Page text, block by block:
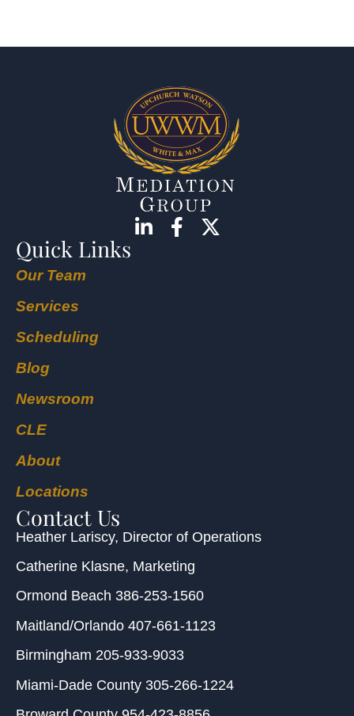
Quick Links
Our Team
Services
Scheduling
Blog
Newsroom
CLE
About
Locations
Contact Us
Heather Lariscy, Director of Operations
Catherine Klasne, Marketing
Ormond Beach 386-253-1560
Maitland/Orlando 407-661-1123
Birmingham 205-933-9033
Miami-Dade County 305-266-1224